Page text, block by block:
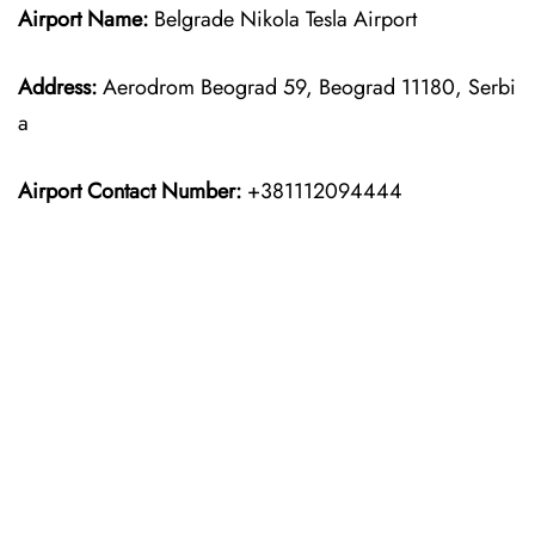
Airport Name: Belgrade Nikola Tesla Airport
Address:Aerodrom Beograd 59, Beograd 11180, Serbi
a
Airport Contact Number: +381112094444